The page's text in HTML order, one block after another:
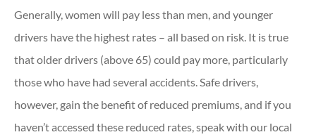
Generally, women will pay less than men, and younger
drivers have the highest rates – all based on risk. It is true
that older drivers (above 65) could pay more, particularly
those who have had several accidents. Safe drivers,
however, gain the benefit of reduced premiums, and if you
haven’t accessed these reduced rates, speak with our local